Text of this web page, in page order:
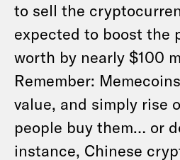
to sell the
expected to boost the
worth by nearly $100
Remember:
value, and simply rise
people buy them… or
instance, Chinese